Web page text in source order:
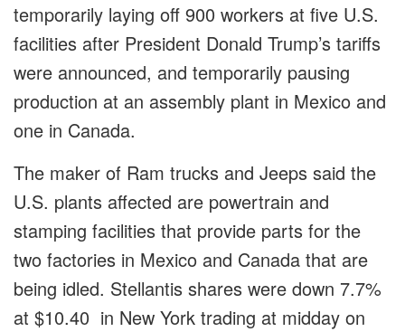
temporarily laying off 900 workers at five U.S.
facilities after President Donald Trump’s tariffs
were announced, and temporarily pausing
production at an assembly plant in Mexico and
one in Canada.
The maker of Ram trucks and Jeeps said the
U.S. plants affected are powertrain and
stamping facilities that provide parts for the
two factories in Mexico and Canada that are
being idled. Stellantis shares were down 7.7%
at $10.40 in New York trading at midday on